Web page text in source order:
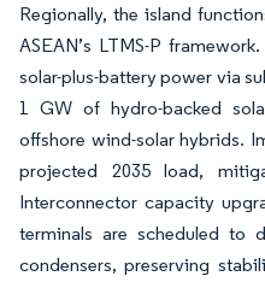
Regionally, the island
ASEAN’s LTMS-P
solar-plus-battery power via
1 GW of hydro-backed
offshore wind-solar hybrids.
projected 2035 load,
Interconnector capacity
terminals are scheduled to
condensers, preserving